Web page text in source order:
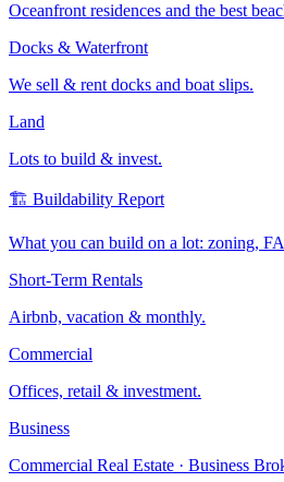
Oceanfront residences and the best
Docks & Waterfront
We sell & rent docks and boat slips.
Land
Lots to build & invest.
🏗️ Buildability Report
What you can build on a lot: zoning,
Short-Term Rentals
Airbnb, vacation & monthly.
Commercial
Offices, retail & investment.
Business
Commercial Real Estate · Business